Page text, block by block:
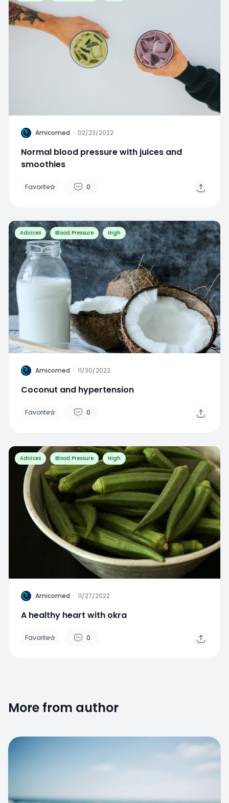
A Amicomed · 02/23/2022
Normal blood pressure with juices and
smoothies
Favorite 0
Advices Blood Pressure High
A Amicomed · 11/30/2022
Coconut and hypertension
Favorite 0
Advices Blood Pressure High
A Amicomed · 11/27/2022
A healthy heart with okra
Favorite 0
More from author